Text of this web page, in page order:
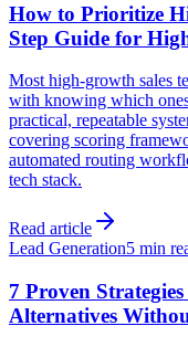
How to Prioritize
Step Guide for
Most high-growth sales
with knowing which
practical, repeatable
covering scoring
automated routing
tech stack.
Read article
Lead Generation5 min
7 Proven
Alternatives